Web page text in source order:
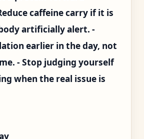
caffeine carry if it is
artificially alert. -
earlier in the day, not
- Stop judging yourself
when the real issue is